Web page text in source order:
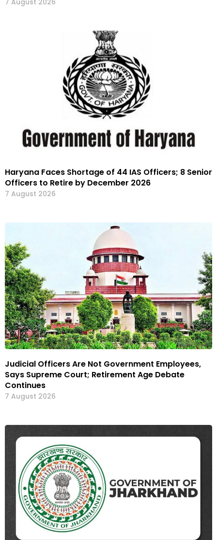
7 August 2026
Haryana Faces Shortage of 44 IAS Officers; 8 Senior
Officers to Retire by December 2026
7 August 2026
Judicial Officers Are Not Government Employees,
Says Supreme Court; Retirement Age Debate
Continues
7 August 2026